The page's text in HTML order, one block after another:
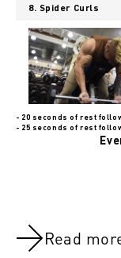
8. Spider Curls
- 20 seconds of rest
- 25 seconds of rest
Read